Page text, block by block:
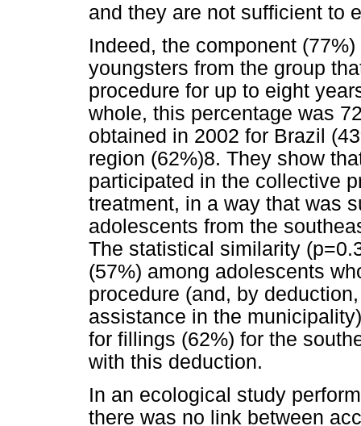
and they are not sufficient to
Indeed, the component
youngsters from the group
procedure for up to eight
whole, this percentage was
obtained in 2002 for Brazil
region (62%)8. They show
participated in the collective
treatment, in a way that was
adolescents from the
The statistical similarity
(57%) among adolescents
procedure (and, by
assistance in the
for fillings (62%) for the
with this deduction.
In an ecological study
there was no link between